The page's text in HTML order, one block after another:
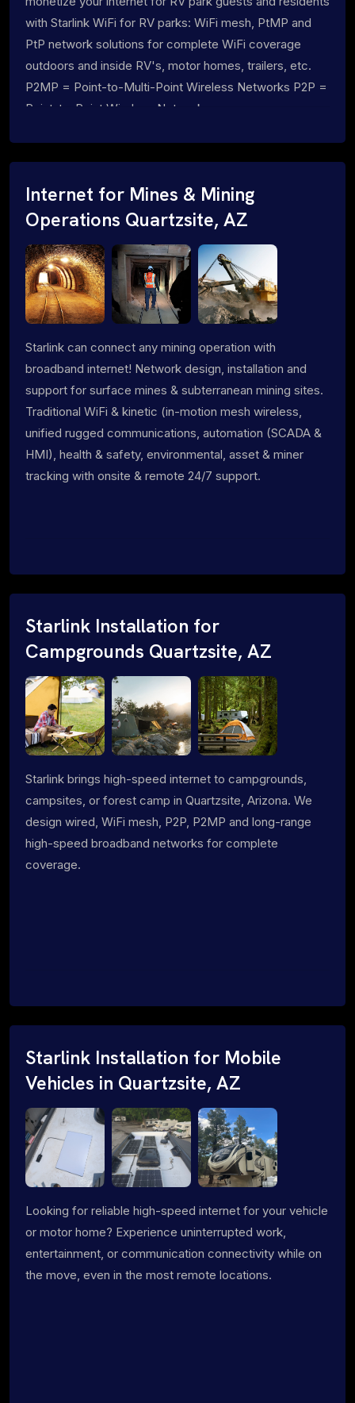
with Starlink WiFi for RV parks: WiFi mesh, PtMP and
PtP network solutions for complete WiFi coverage
outdoors and inside RV's, motor homes, trailers, etc.
P2MP = Point-to-Multi-Point Wireless Networks P2P =
Point-to-Point Wireless Networks
Internet for Mines & Mining
Operations Quartzsite, AZ
Starlink can connect any mining operation with
broadband internet! Network design, installation and
support for surface mines & subterranean mining sites.
Traditional WiFi & kinetic (in-motion mesh wireless,
unified rugged communications, automation (SCADA &
HMI), health & safety, environmental, asset & miner
tracking with onsite & remote 24/7 support.
Starlink Installation for
Campgrounds Quartzsite, AZ
Starlink brings high-speed internet to campgrounds,
campsites, or forest camp in Quartzsite, Arizona. We
design wired, WiFi mesh, P2P, P2MP and long-range
high-speed broadband networks for complete
coverage.
Starlink Installation for Mobile
Vehicles in Quartzsite, AZ
Looking for reliable high-speed internet for your vehicle
or motor home? Experience uninterrupted work,
entertainment, or communication connectivity while on
the move, even in the most remote locations.